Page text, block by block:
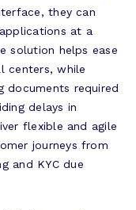
they can
at a
solution helps ease
centers, while
documents required
delays in
flexible and agile
journeys from
and KYC due